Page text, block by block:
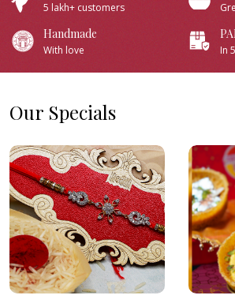
5 lakh+ customers
Handmade
With love In
Our Specials